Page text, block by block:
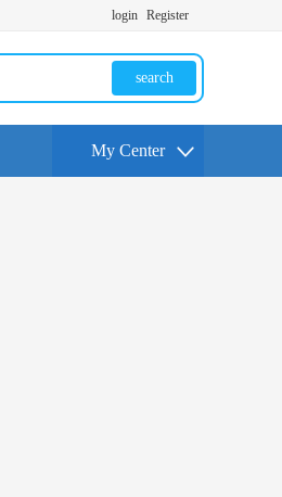
login Register
search
My Center